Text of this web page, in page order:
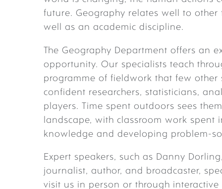
future. Geography relates well to
well as an academic discipline.
The Geography Department offers an
opportunity. Our specialists teach
programme of fieldwork that few other
confident researchers, statisticians,
players. Time spent outdoors sees
landscape, with classroom work
knowledge and developing problem-
Expert speakers, such as Danny
journalist, author, and broadcaster,
visit us in person or through